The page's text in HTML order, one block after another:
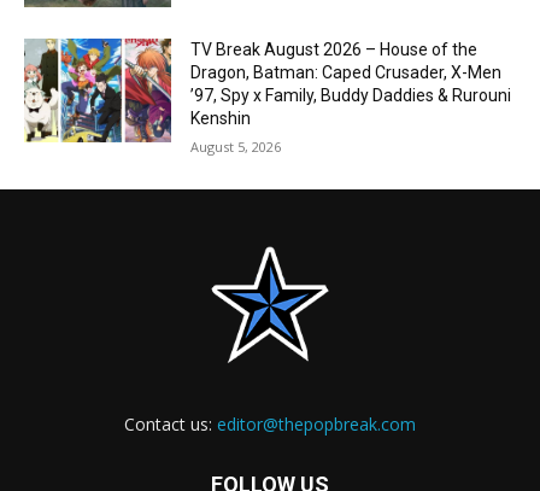
TV Break August 2026 – House of the
Dragon, Batman: Caped Crusader, X-Men
’97, Spy x Family, Buddy Daddies & Rurouni
Kenshin
August 5, 2026
Contact us: editor@thepopbreak.com
FOLLOW US